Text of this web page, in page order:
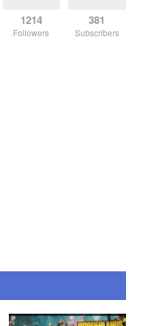
1214
Followers
381
Subscribers